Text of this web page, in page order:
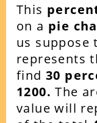
This
on a pie
us suppose
represents
find 30
1200.The
value will